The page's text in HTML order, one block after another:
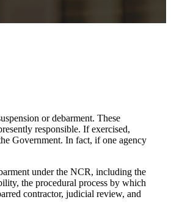
or debarment. These
responsible. If exercised,
Government. In fact, if one agency
under the NCR, including the
the procedural process by which
contractor, judicial review, and